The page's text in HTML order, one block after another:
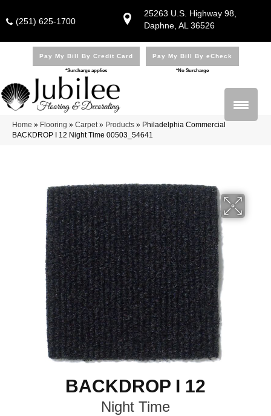
25263 U.S. Highway 98,
Daphne, AL 36526
(251) 625-1700
Pay My Bill By Credit Card
*Surcharge applies
Pay My Bill By eCheck
*No Surcharge
Home » Flooring » Carpet» Products » Philadelphia Commercial
BACKDROP I 12 Night Time 00503_54641
BACKDROP I 12
Night Time